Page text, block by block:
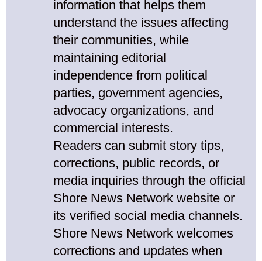
information that helps them
understand the issues affecting
their communities, while
maintaining editorial
independence from political
parties, government agencies,
advocacy organizations, and
commercial interests.
Readers can submit story tips,
corrections, public records, or
media inquiries through the official
Shore News Network website or
its verified social media channels.
Shore News Network welcomes
corrections and updates when